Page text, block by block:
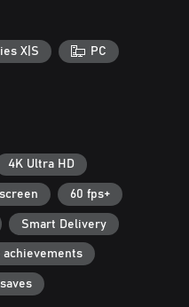
X|S PC
4K Ultra HD
60 fps+
Smart Delivery
achievements